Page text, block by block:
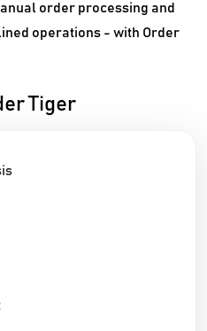
order processing and
operations - with Order
Tiger